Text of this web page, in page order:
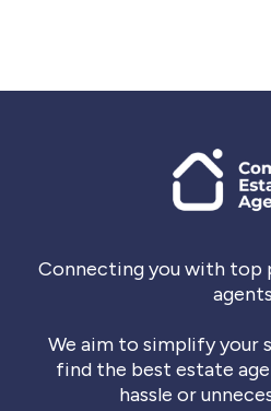
Connecting you with top
We aim to simplify your
find the best estate
hassle or